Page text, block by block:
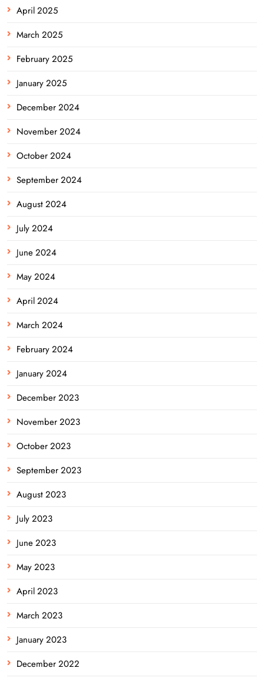
April 2025
March 2025
February 2025
January 2025
December 2024
November 2024
October 2024
September 2024
August 2024
July 2024
June 2024
May 2024
April 2024
March 2024
February 2024
January 2024
December 2023
November 2023
October 2023
September 2023
August 2023
July 2023
June 2023
May 2023
April 2023
March 2023
January 2023
December 2022